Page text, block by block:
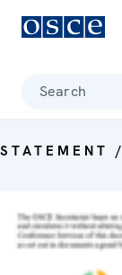
Search
STATEMENT